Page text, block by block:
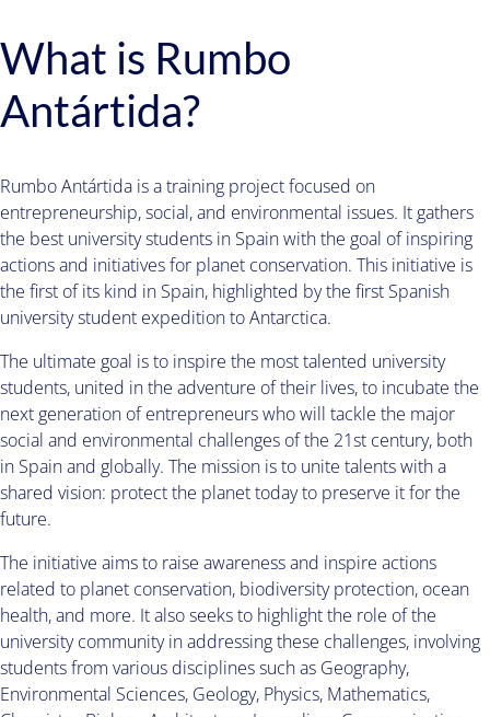
What is Rumbo
Antártida?
Rumbo Antártida is a training project focused on
entrepreneurship, social, and environmental issues. It gathers
the best university students in Spain with the goal of inspiring
actions and initiatives for planet conservation. This initiative is
the first of its kind in Spain, highlighted by the first Spanish
university student expedition to Antarctica.
The ultimate goal is to inspire the most talented university
students, united in the adventure of their lives, to incubate the
next generation of entrepreneurs who will tackle the major
social and environmental challenges of the 21st century, both
in Spain and globally. The mission is to unite talents with a
shared vision: protect the planet today to preserve it for the
future.
The initiative aims to raise awareness and inspire actions
related to planet conservation, biodiversity protection, ocean
health, and more. It also seeks to highlight the role of the
university community in addressing these challenges, involving
students from various disciplines such as Geography,
Environmental Sciences, Geology, Physics, Mathematics,